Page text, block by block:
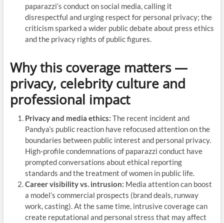
paparazzi’s conduct on social media, calling it
disrespectful and urging respect for personal privacy; the
criticism sparked a wider public debate about press ethics
and the privacy rights of public figures.
Why this coverage matters —
privacy, celebrity culture and
professional impact
Privacy and media ethics: The recent incident and
Pandya’s public reaction have refocused attention on the
boundaries between public interest and personal privacy.
High-profile condemnations of paparazzi conduct have
prompted conversations about ethical reporting
standards and the treatment of women in public life.
Career visibility vs. intrusion: Media attention can boost
a model’s commercial prospects (brand deals, runway
work, casting). At the same time, intrusive coverage can
create reputational and personal stress that may affect